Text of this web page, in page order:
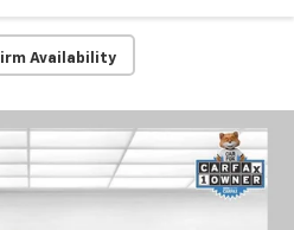
Availability